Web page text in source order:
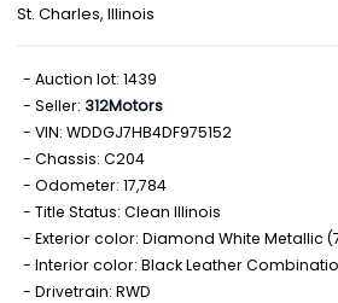
St. Charles, Illinois
Auction lot: 1439
Seller: 312Motors
VIN: WDDGJ7HB4DF975152
Chassis: C204
Odometer: 17,784
Title Status: Clean Illinois
Exterior color: Diamond White Metallic
Interior color: Black Leather
Drivetrain: RWD